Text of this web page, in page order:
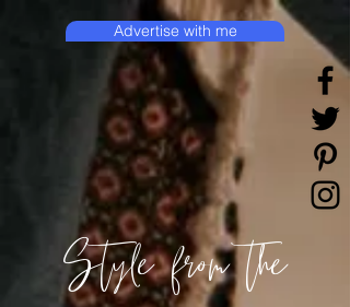
Style from the
Advertise with me